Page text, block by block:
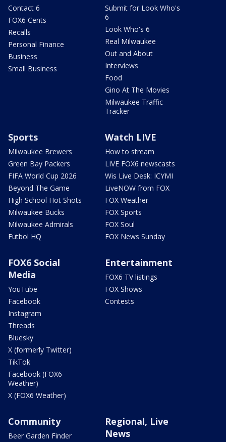
Contact 6
FOX6 Cents
Recalls
Personal Finance
Business
Small Business
Submit for Look Who's
6
Look Who's 6
Real Milwaukee
Out and About
Interviews
Food
Gino At The Movies
Milwaukee Traffic
Tracker
Sports
Milwaukee Brewers
Green Bay Packers
FIFA World Cup 2026
Beyond The Game
High School Hot Shots
Milwaukee Bucks
Milwaukee Admirals
Futbol HQ
Watch LIVE
How to stream
LIVE FOX6 newscasts
Wis Live Desk: ICYMI
LiveNOW from FOX
FOX Weather
FOX Sports
FOX Soul
FOX News Sunday
FOX6 Social
Media
YouTube
Facebook
Instagram
Threads
Bluesky
X (formerly Twitter)
TikTok
Facebook (FOX6
Weather)
X (FOX6 Weather)
Entertainment
FOX6 TV listings
FOX Shows
Contests
Community
Beer Garden Finder
Regional, Live
News